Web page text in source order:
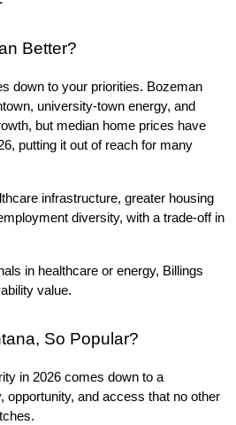
Better?
down to your priorities. Bozeman
university-town energy, and
but median home prices have
putting it out of reach for many
infrastructure, greater housing
diversity, with a trade-off in
in healthcare or energy, Billings
value.
So Popular?
in 2026 comes down to a
opportunity, and access that no other